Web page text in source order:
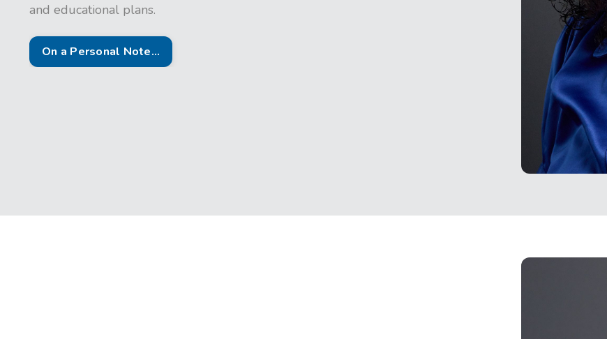
and educational plans.
On a Personal Note...